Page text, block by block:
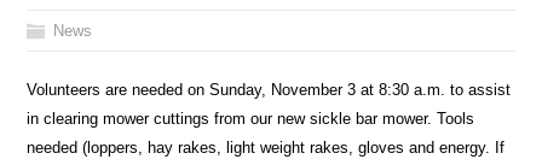
News
Volunteers are needed on Sunday, November 3 at 8:30 a.m. to assist
in clearing mower cuttings from our new sickle bar mower. Tools
needed (loppers, hay rakes, light weight rakes, gloves and energy. If